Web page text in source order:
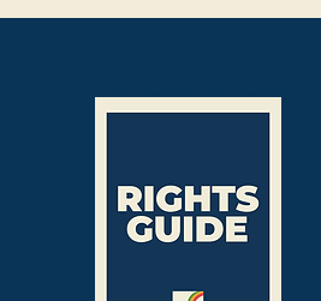
Download